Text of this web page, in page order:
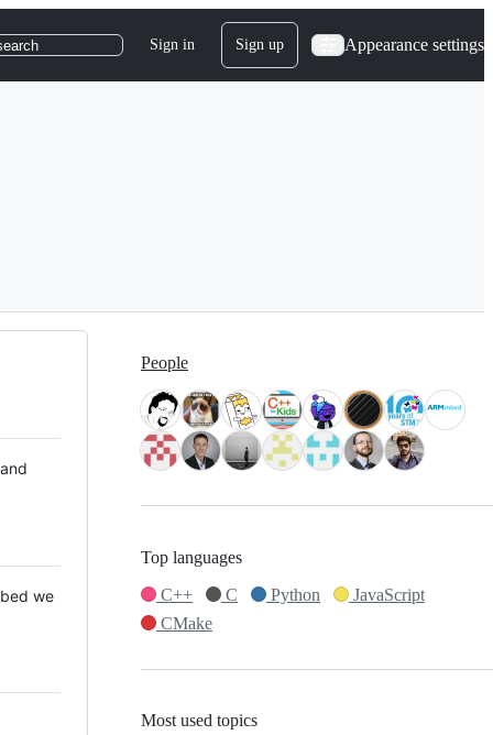
Sign in Sign up Appearance settings
we
People
Top languages
C++
C Python
JavaScript
CMake
Most used topics